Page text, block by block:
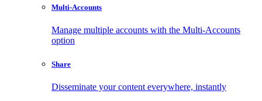
Multi-Accounts
Manage multiple accounts with the Multi-Accounts
option
Share
Disseminate your content everywhere, instantly